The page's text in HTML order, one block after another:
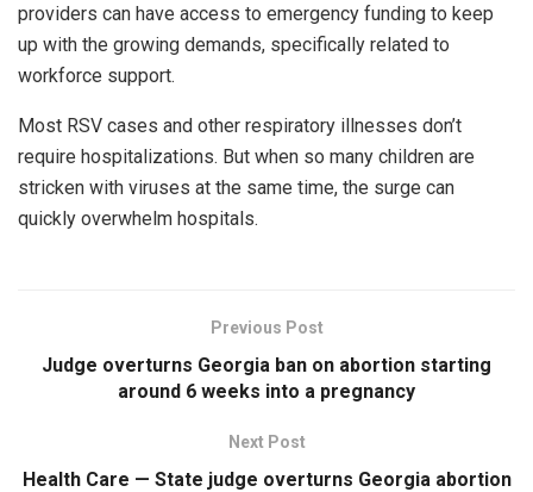
providers can have access to emergency funding to keep
up with the growing demands, specifically related to
workforce support.
Most RSV cases and other respiratory illnesses don’t
require hospitalizations. But when so many children are
stricken with viruses at the same time, the surge can
quickly overwhelm hospitals.
Previous Post
Judge overturns Georgia ban on abortion starting
around 6 weeks into a pregnancy
Next Post
Health Care — State judge overturns Georgia abortion